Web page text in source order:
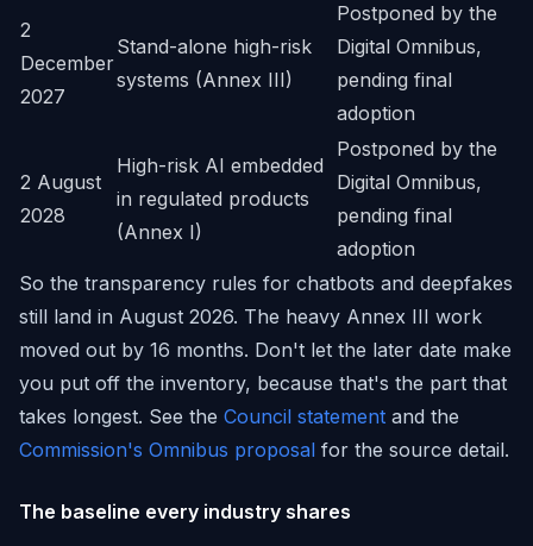
2
December
2027
Stand-alone high-risk
systems (Annex III)
Postponed by the
Digital Omnibus,
pending final
adoption
2 August
2028
High-risk AI embedded
in regulated products
(Annex I)
Postponed by the
Digital Omnibus,
pending final
adoption
So the transparency rules for chatbots and deepfakes
still land in August 2026. The heavy Annex III work
moved out by 16 months. Don't let the later date make
you put off the inventory, because that's the part that
takes longest. See the Council statement and the
Commission's Omnibus proposal for the source detail.
The baseline every industry shares